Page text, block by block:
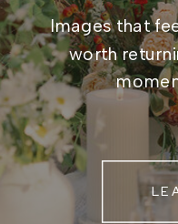
Images that
worth